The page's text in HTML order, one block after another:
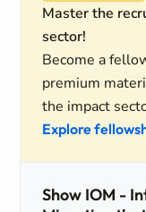
Master the
sector!
Become a
premium
the impact
Explore
Show IOM -